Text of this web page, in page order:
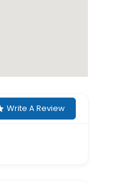
Write A Review